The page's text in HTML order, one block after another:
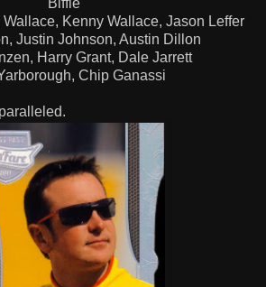
Biffle
Kenny Wallace, Jason Leffer
Justin Johnson, Austin Dillon
Harry Grant, Dale Jarrett
Chip Ganassi